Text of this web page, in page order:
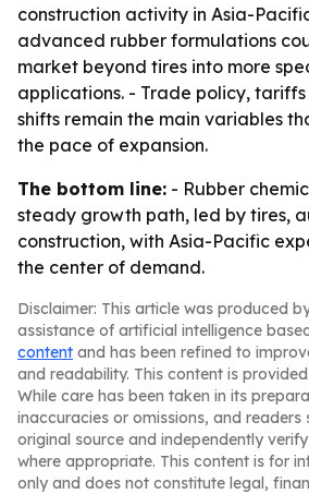
construction activity in Asia-
advanced rubber formulations
market beyond tires into more
applications. - Trade policy,
shifts remain the main variables
the pace of expansion.
The bottom line: - Rubber
steady growth path, led by tires,
construction, with Asia-Pacific
the center of demand.
Disclaimer: This article was produced
assistance of artificial intelligence
content and has been refined to
and readability. This content is
While care has been taken in its
inaccuracies or omissions, and readers
original source and independently
where appropriate. This content is for
only and does not constitute legal,